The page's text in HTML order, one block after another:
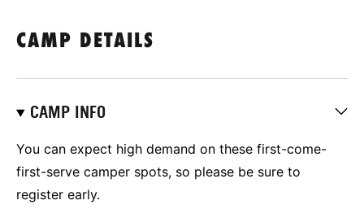
CAMP DETAILS
CAMP INFO
You can expect high demand on these first-come-
first-serve camper spots, so please be sure to
register early.